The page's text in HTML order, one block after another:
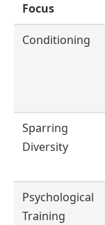
Focus
Conditioning
Sparring
Diversity
Psychological
Training